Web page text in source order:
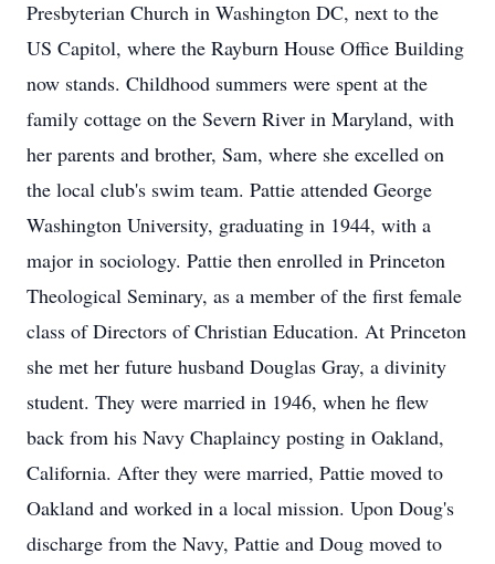
Presbyterian Church in Washington DC, next to the
US Capitol, where the Rayburn House Office Building
now stands. Childhood summers were spent at the
family cottage on the Severn River in Maryland, with
her parents and brother, Sam, where she excelled on
the local club's swim team. Pattie attended George
Washington University, graduating in 1944, with a
major in sociology. Pattie then enrolled in Princeton
Theological Seminary, as a member of the first female
class of Directors of Christian Education. At Princeton
she met her future husband Douglas Gray, a divinity
student. They were married in 1946, when he flew
back from his Navy Chaplaincy posting in Oakland,
California. After they were married, Pattie moved to
Oakland and worked in a local mission. Upon Doug's
discharge from the Navy, Pattie and Doug moved to